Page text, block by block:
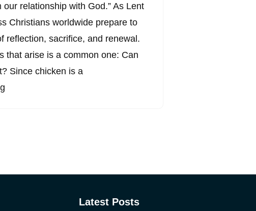
relationship with God.” As Lent
Christians worldwide prepare to
reflection, sacrifice, and renewal.
that arise is a common one: Can
Since chicken is a
Latest Posts